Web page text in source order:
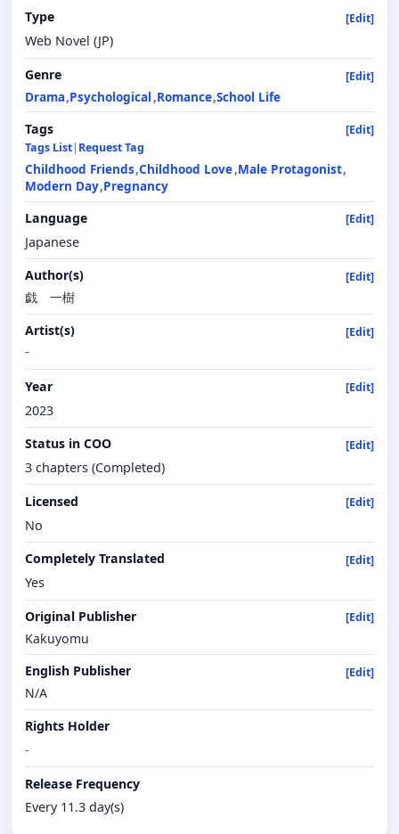
Type [Edit]
Web Novel (JP)
Genre
[Edit]
Drama Psychological Romance School Life
Tags
[Edit]
Tags List| Request Tag
Childhood Friends Childhood Love Male Protagonist
Modern Day Pregnancy
Language
[Edit]
Japanese
Author(s)
[Edit]
戯 一樹
Artist(s)
[Edit]
-
Year [Edit]
2023
Status in COO
[Edit]
3 chapters (Completed)
Licensed
[Edit]
No
Completely Translated
[Edit]
Yes
Original Publisher
[Edit]
Kakuyomu
English Publisher
[Edit]
N/A
Rights Holder
-
Release Frequency
Every 11.3 day(s)